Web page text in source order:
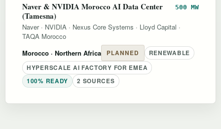
Naver & NVIDIA Morocco AI Data Center
(Tamesna)
500 MW
Naver· NVIDIA · Nexus Core Systems · Lloyd Capital ·
TAQA Morocco
Morocco · Northern Africa PLANNED
RENEWABLE
HYPERSCALE AI FACTORY FOR EMEA
100% READY
2 SOURCES